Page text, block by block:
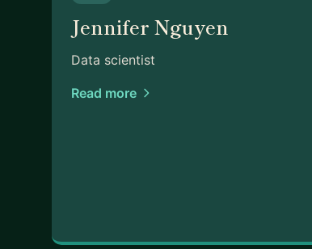
Jennifer Nguyen
Data scientist
Read more